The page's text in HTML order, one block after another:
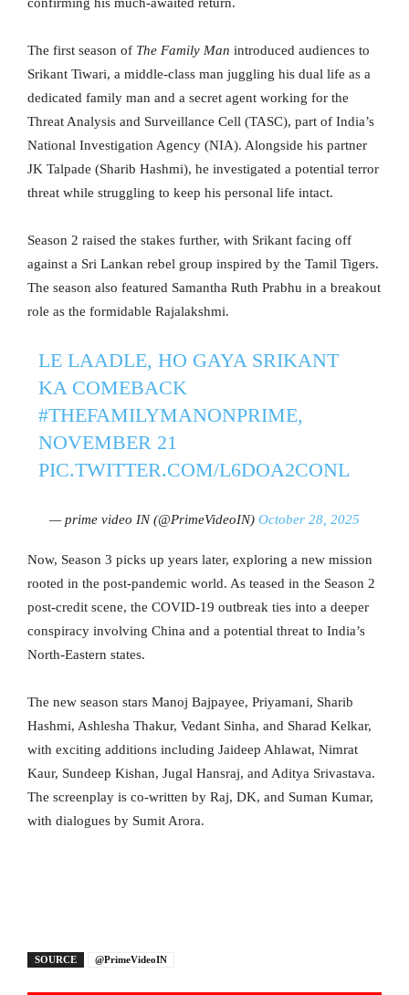
The first season of The Family Man introduced audiences to
Srikant Tiwari, a middle-class man juggling his dual life as a
dedicated family man and a secret agent working for the
Threat Analysis and Surveillance Cell (TASC), part of India’s
National Investigation Agency (NIA). Alongside his partner
JK Talpade (Sharib Hashmi), he investigated a potential terror
threat while struggling to keep his personal life intact.
Season 2 raised the stakes further, with Srikant facing off
against a Sri Lankan rebel group inspired by the Tamil Tigers.
The season also featured Samantha Ruth Prabhu in a breakout
role as the formidable Rajalakshmi.
LE LAADLE, HO GAYA SRIKANT
KA COMEBACK
#THEFAMILYMANONPRIME,
NOVEMBER 21
PIC.TWITTER.COM/L6DOA2CONL
— prime video IN (@PrimeVideoIN) October 28, 2025
Now, Season 3 picks up years later, exploring a new mission
rooted in the post-pandemic world. As teased in the Season 2
post-credit scene, the COVID-19 outbreak ties into a deeper
conspiracy involving China and a potential threat to India’s
North-Eastern states.
The new season stars Manoj Bajpayee, Priyamani, Sharib
Hashmi, Ashlesha Thakur, Vedant Sinha, and Sharad Kelkar,
with exciting additions including Jaideep Ahlawat, Nimrat
Kaur, Sundeep Kishan, Jugal Hansraj, and Aditya Srivastava.
The screenplay is co-written by Raj, DK, and Suman Kumar,
with dialogues by Sumit Arora.
SOURCE @PrimeVideoIN